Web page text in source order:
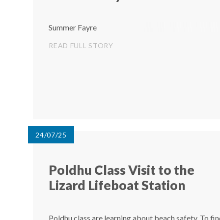
Summer Fayre
READ FULL STORY
24/07/25
Poldhu Class Visit to the
Lizard Lifeboat Station ​​​​​​​
Poldhu class are learning about beach safety. To